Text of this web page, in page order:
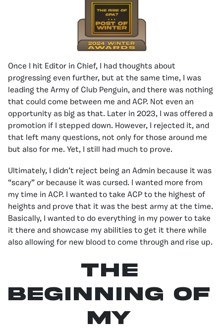
Once I hit Editor in Chief, I had thoughts about
progressing even further, but at the same time, I was
leading the Army of Club Penguin, and there was nothing
that could come between me and ACP. Not even an
opportunity as big as that. Later in 2023, I was offered a
promotion if I stepped down. However, I rejected it, and
that left many questions, not only for those around me
but also for me. Yet, I still had much to prove.
Ultimately, I didn’t reject being an Admin because it was
“scary” or because it was cursed. I wanted more from
my time in ACP. I wanted to take ACP to the highest of
heights and prove that it was the best army at the time.
Basically, I wanted to do everything in my power to take
it there and showcase my abilities to get it there while
also allowing for new blood to come through and rise up.
The
Beginning of
My